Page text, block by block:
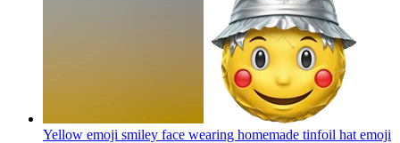
Yellow emoji smiley face wearing homemade tinfoil hat emoji